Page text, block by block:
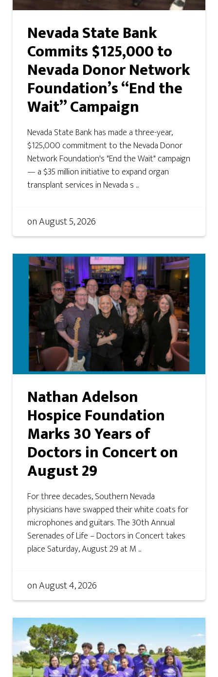
Nevada State Bank
Commits $125,000 to
Nevada Donor Network
Foundation’s “End the
Wait” Campaign
Nevada State Bank has made a three-year,
$125,000 commitment to the Nevada Donor
Network Foundation's "End the Wait" campaign
— a $35 million initiative to expand organ
transplant services in Nevada s ...
onAugust 5, 2026
Nathan Adelson
Hospice Foundation
Marks 30 Years of
Doctors in Concert on
August 29
For three decades, Southern Nevada
physicians have swapped their white coats for
microphones and guitars. The 30th Annual
Serenades of Life – Doctors in Concert takes
place Saturday, August 29 at M ...
onAugust 4, 2026